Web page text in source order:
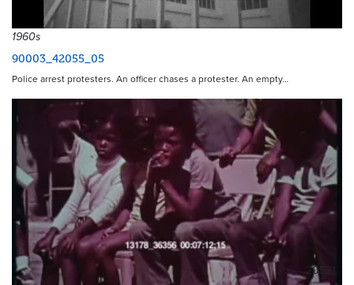
1960s
90003_42055_05
Police arrest protesters. An officer chases a protester. An empty…
20531